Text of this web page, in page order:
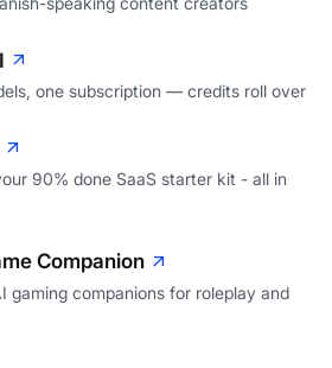
one subscription — credits roll over
90% done SaaS starter kit - all in
Companion
gaming companions for roleplay and